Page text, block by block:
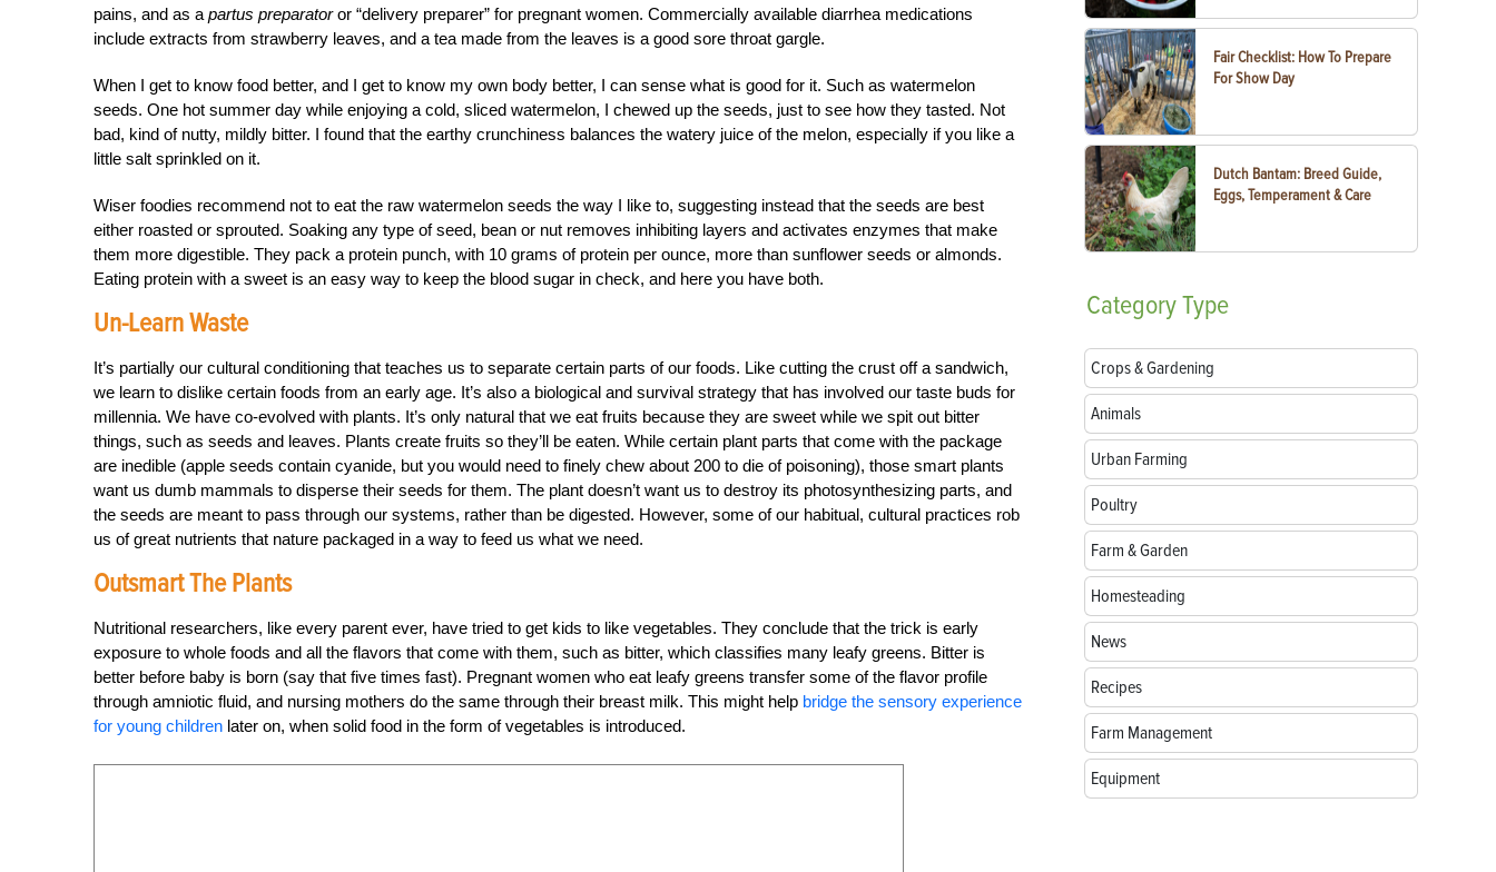
pains, and as a partus preparatoror “delivery preparer” for pregnant women. Commercially available diarrhea medications
include extracts from strawberry leaves, and a tea made from the leaves is a good sore throat gargle.
When I get to know food better, and I get to know my own body better, I can sense what is good for it. Such as watermelon
seeds. One hot summer day while enjoying a cold, sliced watermelon, I chewed up the seeds, just to see how they tasted. Not
bad, kind of nutty, mildly bitter. I found that the earthy crunchiness balances the watery juice of the melon, especially if you like a
little salt sprinkled on it.
Wiser foodies recommend not to eat the raw watermelon seeds the way I like to, suggesting instead that the seeds are best
either roasted or sprouted. Soaking any type of seed, bean or nut removes inhibiting layers and activates enzymes that make
them more digestible. They pack a protein punch, with 10 grams of protein per ounce, more than sunflower seeds or almonds.
Eating protein with a sweet is an easy way to keep the blood sugar in check, and here you have both.
Un-Learn Waste
It’s partially our cultural conditioning that teaches us to separate certain parts of our foods. Like cutting the crust off a sandwich,
we learn to dislike certain foods from an early age. It’s also a biological and survival strategy that has involved our taste buds for
millennia. We have co-evolved with plants. It’s only natural that we eat fruits because they are sweet while we spit out bitter
things, such as seeds and leaves. Plants create fruits so they’ll be eaten. While certain plant parts that come with the package
are inedible (apple seeds contain cyanide, but you would need to finely chew about 200 to die of poisoning), those smart plants
want us dumb mammals to disperse their seeds for them. The plant doesn’t want us to destroy its photosynthesizing parts, and
the seeds are meant to pass through our systems, rather than be digested. However, some of our habitual, cultural practices rob
us of great nutrients that nature packaged in a way to feed us what we need.
Outsmart The Plants
Nutritional researchers, like every parent ever, have tried to get kids to like vegetables. They conclude that the trick is early
exposure to whole foods and all the flavors that come with them, such as bitter, which classifies many leafy greens. Bitter is
better before baby is born (say that five times fast). Pregnant women who eat leafy greens transfer some of the flavor profile
through amniotic fluid, and nursing mothers do the same through their breast milk. This might help bridge the sensory experience
for young children later on, when solid food in the form of vegetables is introduced.
Fair Checklist: How To Prepare
For Show Day
Dutch Bantam: Breed Guide,
Eggs, Temperament & Care
CategoryType
Crops & Gardening
Animals
Urban Farming
Poultry
Farm & Garden
Homesteading
News
Recipes
Farm Management
Equipment